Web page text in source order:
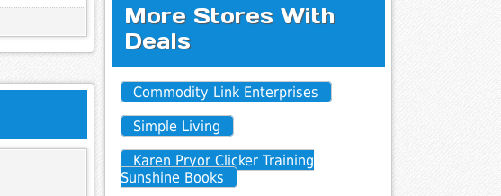
More Stores With
Deals
Commodity Link Enterprises
Simple Living
Karen Pryor Clicker Training
Sunshine Books